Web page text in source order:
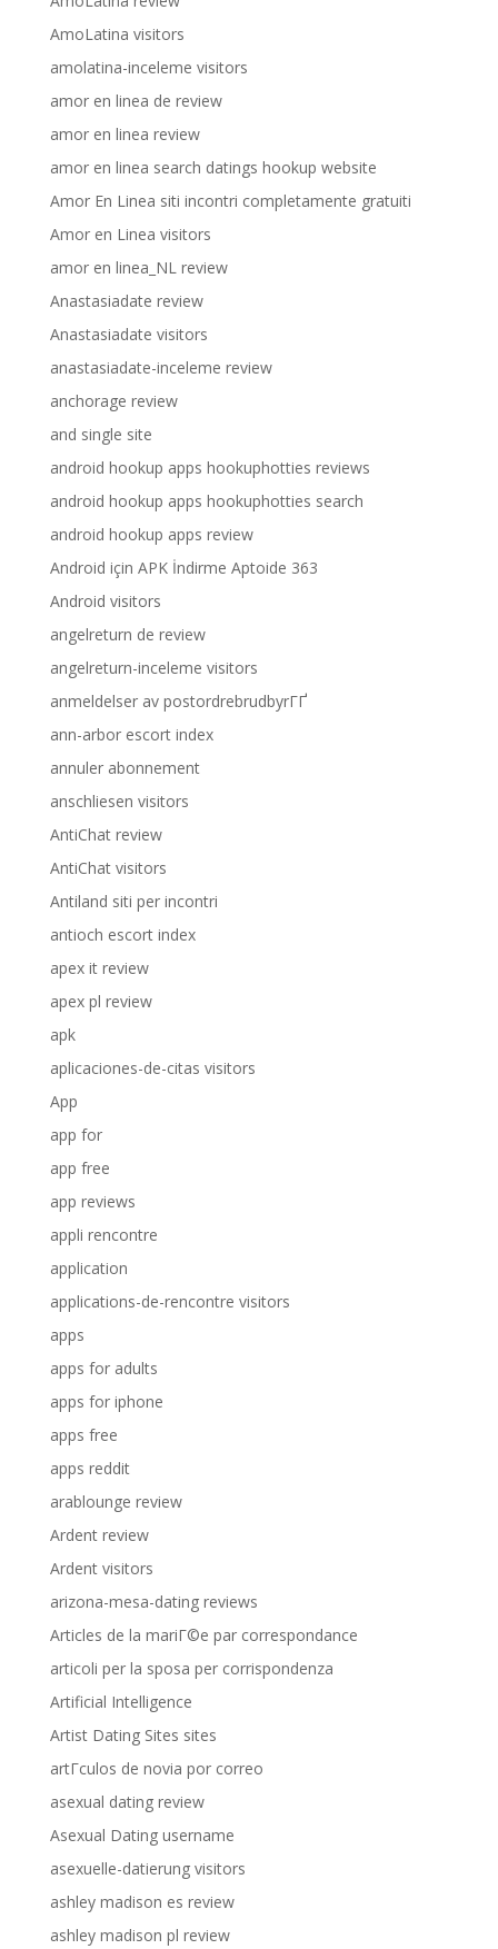
AmoLatina visitors
amolatina-inceleme visitors
amor en linea de review
amor en linea review
amor en linea search datings hookup website
Amor En Linea siti incontri completamente gratuiti
Amor en Linea visitors
amor en linea_NL review
Anastasiadate review
Anastasiadate visitors
anastasiadate-inceleme review
anchorage review
and single site
android hookup apps hookuphotties reviews
android hookup apps hookuphotties search
android hookup apps review
Android için APK İndirme Aptoide 363
Android visitors
angelreturn de review
angelreturn-inceleme visitors
anmeldelser av postordrebrudbyrГҐ
ann-arbor escort index
annuler abonnement
anschliesen visitors
AntiChat review
AntiChat visitors
Antiland siti per incontri
antioch escort index
apex it review
apex pl review
apk
aplicaciones-de-citas visitors
App
app for
app free
app reviews
appli rencontre
application
applications-de-rencontre visitors
apps
apps for adults
apps for iphone
apps free
apps reddit
arablounge review
Ardent review
Ardent visitors
arizona-mesa-dating reviews
Articles de la mariГ©e par correspondance
articoli per la sposa per corrispondenza
Artificial Intelligence
Artist Dating Sites sites
artГ­culos de novia por correo
asexual dating review
Asexual Dating username
asexuelle-datierung visitors
ashley madison es review
ashley madison pl review